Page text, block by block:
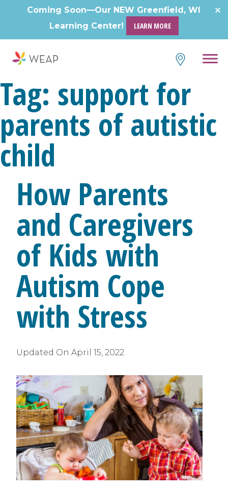
Coming Soon—Our NEW Greenfield, WI
Learning Center!
LEARN MORE
Tag: support for
parents of autistic
child
How Parents
and Caregivers
of Kids with
Autism Cope
with Stress
Updated On April 15, 2022